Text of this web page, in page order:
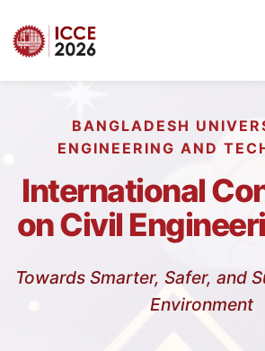
BANGLADESH
ENGINEERING AND
International
on Civil
Towards Smarter, Safer, and
Environment